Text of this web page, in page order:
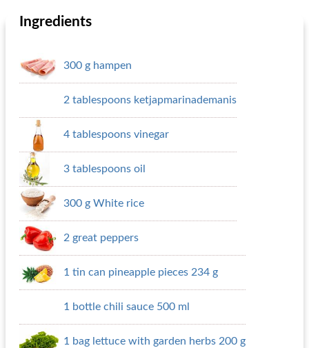
Ingredients
300 g hampen
2 tablespoons ketjapmarinademanis
4 tablespoons vinegar
3 tablespoons oil
300 g White rice
2 great peppers
1 tin can pineapple pieces 234 g
1 bottle chili sauce 500 ml
1 bag lettuce with garden herbs 200 g